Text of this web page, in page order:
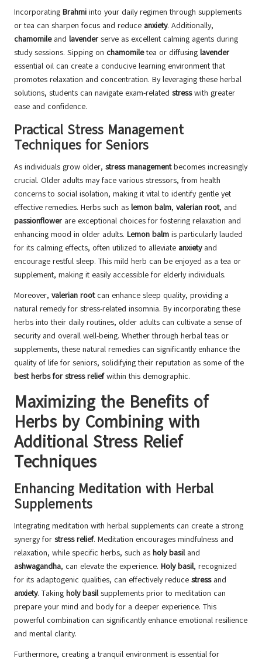
Incorporating Brahmi into your daily regimen through supplements
or tea can sharpen focus and reduce anxiety. Additionally,
chamomileand lavender serve as excellent calming agents during
study sessions. Sipping on chamomiletea or diffusing lavender
essential oil can create a conducive learning environment that
promotes relaxation and concentration. By leveraging these herbal
solutions, students can navigate exam-related stresswith greater
ease and confidence.
Practical Stress Management
Techniques for Seniors
As individuals grow older, stress managementbecomes increasingly
crucial. Older adults may face various stressors, from health
concerns to social isolation, making it vital to identify gentle yet
effective remedies. Herbs such as lemon balm, valerian root, and
passionflower are exceptional choices for fostering relaxation and
enhancing mood in older adults. Lemon balm is particularly lauded
for its calming effects, often utilized to alleviate anxietyand
encourage restful sleep. This mild herb can be enjoyed as a tea or
supplement, making it easily accessible for elderly individuals.
Moreover, valerian rootcan enhance sleep quality, providing a
natural remedy for stress-related insomnia. By incorporating these
herbs into their daily routines, older adults can cultivate a sense of
security and overall well-being. Whether through herbal teas or
supplements, these natural remedies can significantly enhance the
quality of life for seniors, solidifying their reputation as some of the
best herbs for stress reliefwithin this demographic.
Maximizing the Benefits of
Herbs by Combining with
Additional Stress Relief
Techniques
Enhancing Meditation with Herbal
Supplements
Integrating meditation with herbal supplements can create a strong
synergy for stress relief. Meditation encourages mindfulness and
relaxation, while specific herbs, such as holy basiland
ashwagandha, can elevate the experience. Holy basil, recognized
for its adaptogenic qualities, can effectively reduce stressand
anxiety. Taking holy basilsupplements prior to meditation can
prepare your mind and body for a deeper experience. This
powerful combination can significantly enhance emotional resilience
and mental clarity.
Furthermore, creating a tranquil environment is essential for